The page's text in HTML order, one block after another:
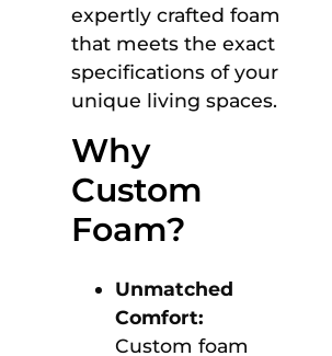
expertly crafted foam
that meets the exact
specifications of your
unique living spaces.
Why
Custom
Foam?
Unmatched
Comfort:
Custom foam